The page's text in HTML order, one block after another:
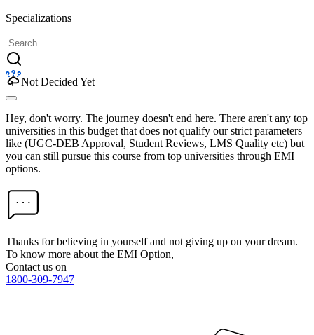
Specializations
Not Decided Yet
Hey, don't worry. The journey doesn't end here. There aren't any top
universities in this budget that does not qualify our strict parameters
like (UGC-DEB Approval, Student Reviews, LMS Quality etc) but
you can still pursue this course from top universities through EMI
options.
Thanks for believing in yourself and not giving up on your dream.
To know more about the EMI Option,
Contact us on
1800-309-7947